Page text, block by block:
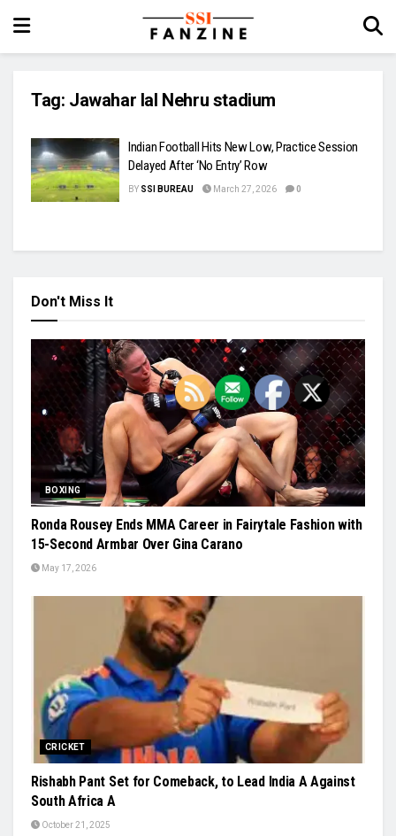
Tag: Jawahar lal Nehru stadium
Indian Football Hits New Low, Practice Session
Delayed After ‘No Entry’ Row
BY SSI BUREAU March 27, 2026 0
Don't Miss It
BOXING
Ronda Rousey Ends MMA Career in Fairytale Fashion with
15-Second Armbar Over Gina Carano
May 17, 2026
CRICKET
Rishabh Pant Set for Comeback, to Lead India A Against
South Africa A
October 21, 2025